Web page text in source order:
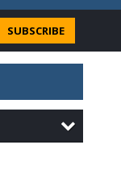
SUBSCRIBE